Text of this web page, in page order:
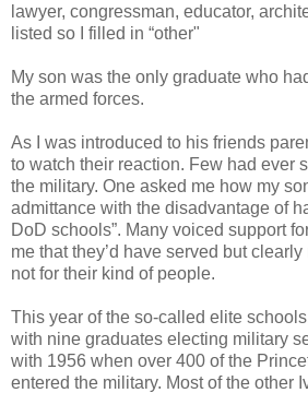
lawyer, congressman, educator,
listed so I filled in “other"
My son was the only graduate who
the armed forces.
As I was introduced to his friends
to watch their reaction. Few had ever
the military. One asked me how my
admittance with the disadvantage of
DoD schools”. Many voiced support
me that they’d have served but
not for their kind of people.
This year of the so-called elite
with nine graduates electing military
with 1956 when over 400 of the
entered the military. Most of the other